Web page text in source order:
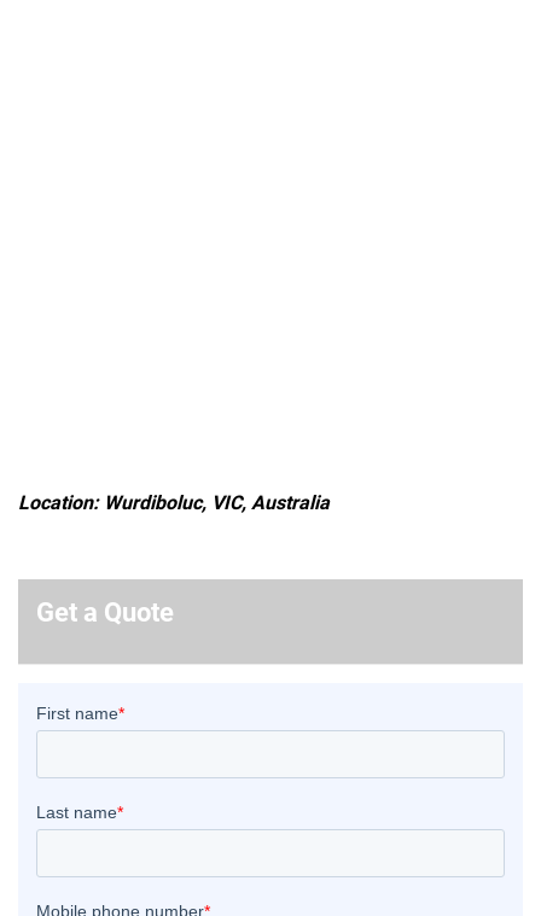
Location: Wurdiboluc, VIC, Australia
Get a Quote